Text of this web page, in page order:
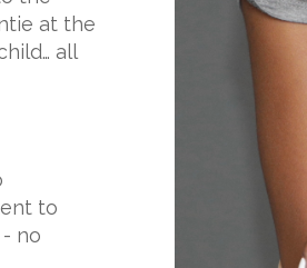
at the
all
to
no